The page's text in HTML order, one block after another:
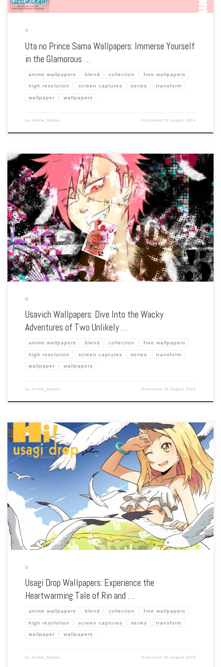
U
Uta no Prince Sama Wallpapers: Immerse Yourself
in the Glamorous …
anime wallpapers blend collection free wallpapers
high resolution screen captures series transform
wallpaper wallpapers
by Anime_Master Published29 August 2024
Enhance your screen with our high-resolution Usavich wallpapers. Featuring the
wild escapades of two rabbits, Kirenenko and Putin, in a Soviet prison, our
collection captures the series’ quirky humor, unique animation style, and absurd
situations. […]
U
Usavich Wallpapers: Dive Into the Wacky
Adventures of Two Unlikely …
anime wallpapers blend collection free wallpapers
high resolution screen captures series transform
wallpaper wallpapers
by Anime_Master Published 29 August 2024
Enhance your screen with our high-resolution Usagi Drop wallpapers. Featuring the
touching story of Daikichi and his adopted daughter Rin, our collection captures
the series’ gentle warmth, realistic characters, and the tender bond between the
[…]
U
Usagi Drop Wallpapers: Experience the
Heartwarming Tale of Rin and …
anime wallpapers blend collection free wallpapers
high resolution screen captures series transform
wallpaper wallpapers
by Anime_Master Published29 August 2024